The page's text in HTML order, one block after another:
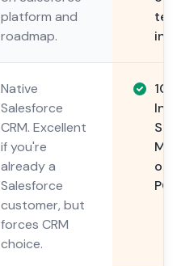
platform and
roadmap.
Native
Salesforce
CRM. Excellent
if you're
already a
Salesforce
customer, but
forces CRM
choice.
or